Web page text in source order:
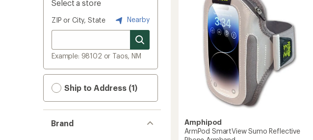
Select a store
ZIP or City, State Nearby
Example: 98102 or Taos, NM
Ship to Address (1)
Brand
Amphipod
ArmPod SmartView Sumo Reflective